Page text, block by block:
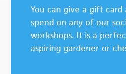
You can give a gift
spend on any of our
workshops. It is a
aspiring gardener or